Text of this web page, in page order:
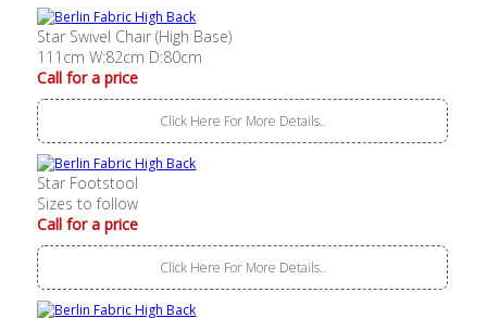
Star Swivel Chair (High Base)
111cm W:82cm D:80cm
Call for a price
Click Here For More Details..
Star Footstool
Sizes to follow
Call for a price
Click Here For More Details..